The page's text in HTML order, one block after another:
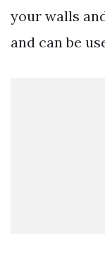
your walls
and can be